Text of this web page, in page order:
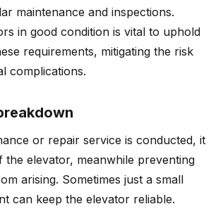
maintenance and inspections.
in good condition is vital to uphold
requirements, mitigating the risk
complications.
or repair service is conducted, it
the elevator, meanwhile preventing
arising. Sometimes just a small
can keep the elevator reliable.